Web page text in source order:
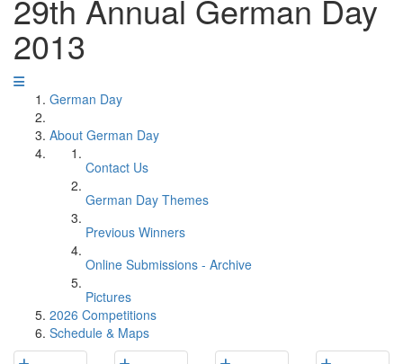
29th Annual German Day
2013
German Day
About German Day
Contact Us
German Day Themes
Previous Winners
Online Submissions - Archive
Pictures
2026 Competitions
Schedule & Maps